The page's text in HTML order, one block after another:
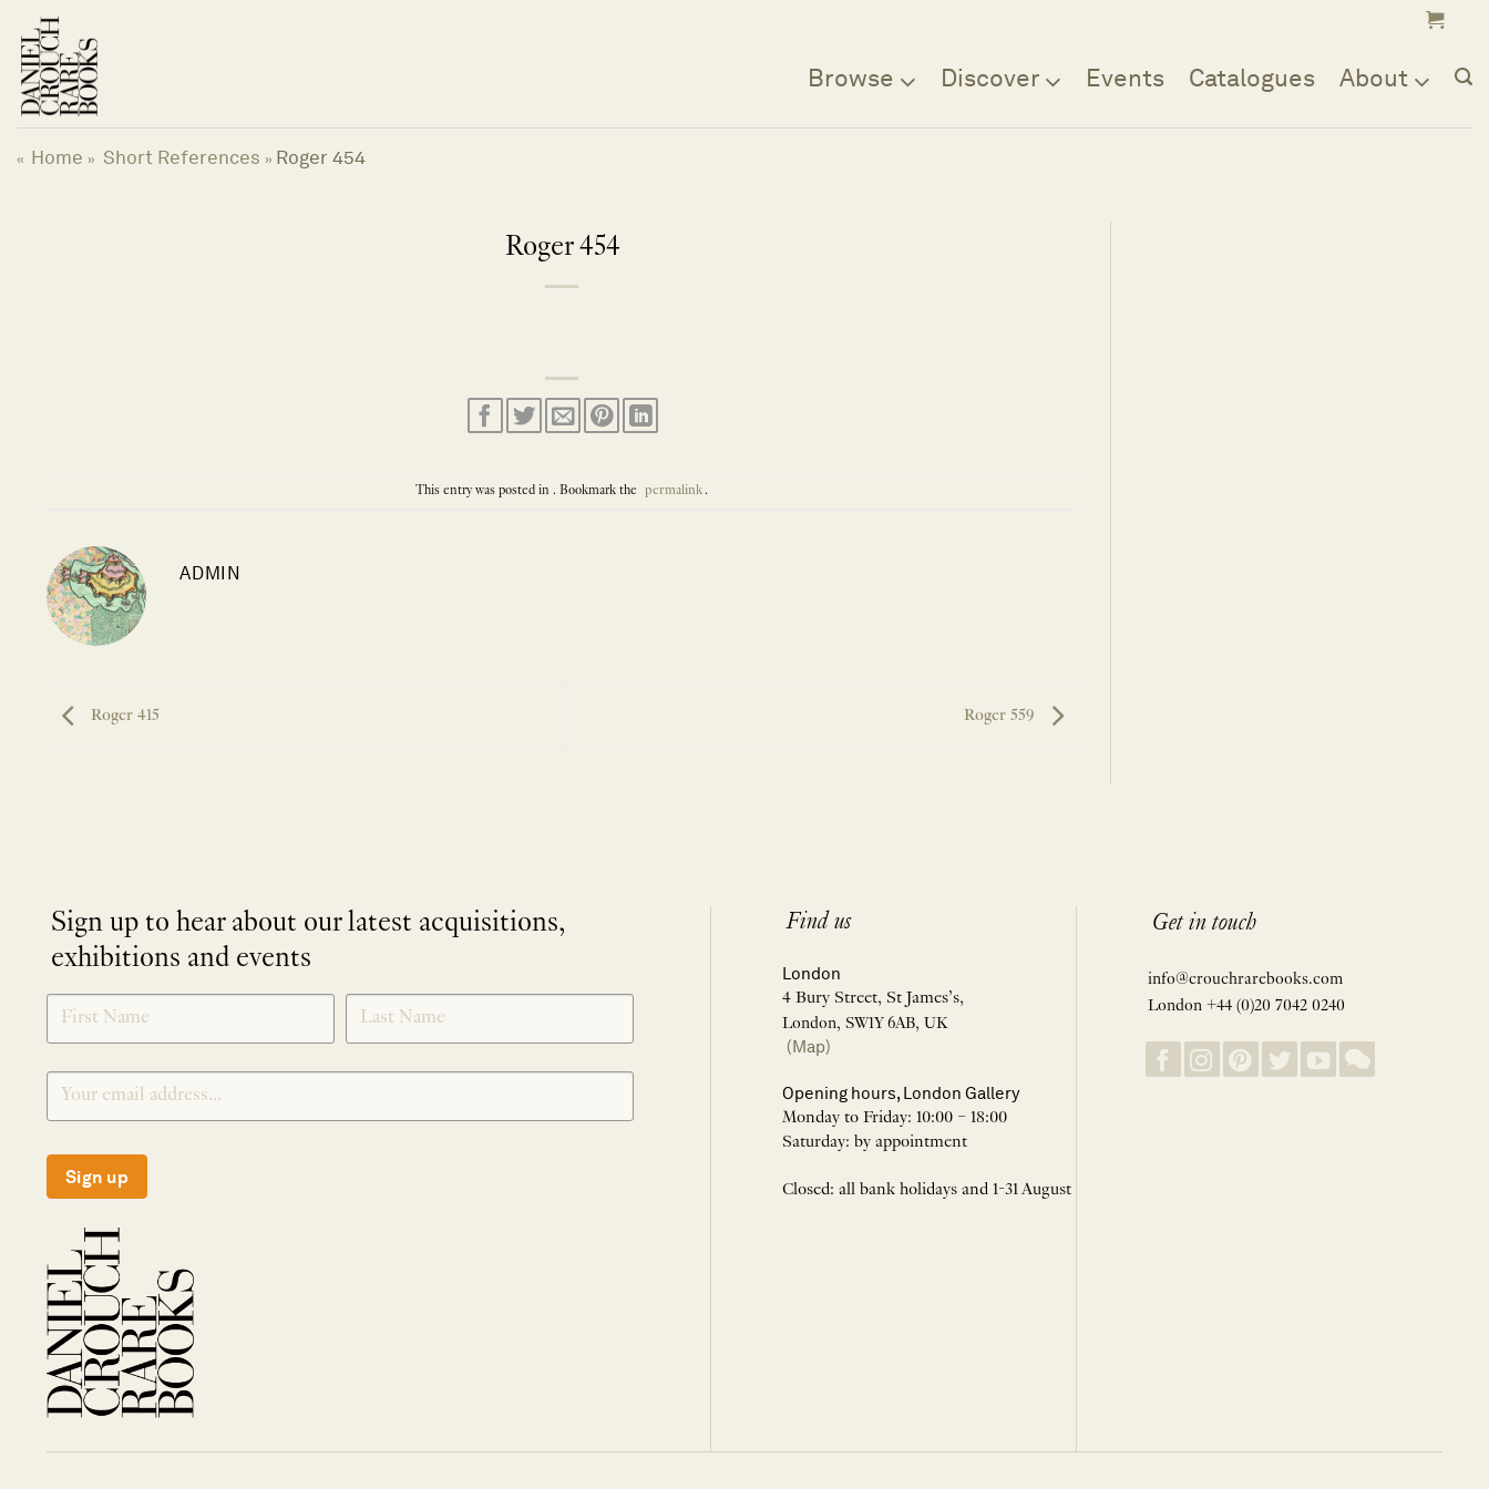
content
Browse Discover Events Catalogues About
« Home » Short References » Roger 454
Roger 454
This entry was posted in . Bookmark the permalink.
ADMIN
Roger 415 Roger 559
Sign up to hear about our latest acquisitions,
exhibitions and events
SIGNUP
Sign up
Find us
London
4 Bury Street, St James’s,
London, SW1Y 6AB, UK
(Map)
Opening hours, London Gallery
Monday to Friday: 10:00 – 18:00
Saturday: by appointment
Closed: all bank holidays and 1-31 August
Get in touch
info@crouchrarebooks.com
London +44 (0)20 7042 0240